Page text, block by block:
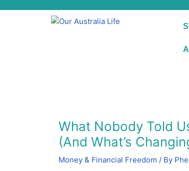
What Nobody Told
(And What’s
Money & Financial Freedom / By